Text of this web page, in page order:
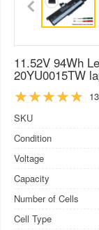
11.52V 94Wh
20YU0015TW
SKU
Condition
Voltage
Capacity
Number of Cells
Cell Type